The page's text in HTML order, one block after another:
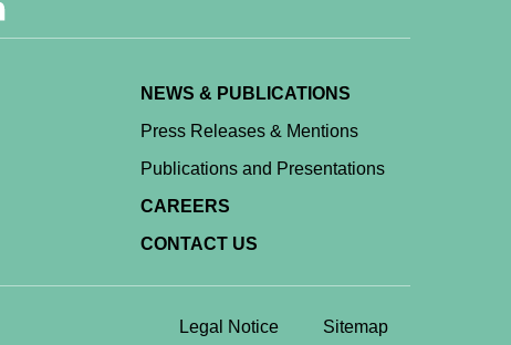
NEWS & PUBLICATIONS
Press Releases & Mentions
Publications and Presentations
CAREERS
CONTACT US
Legal Notice Sitemap